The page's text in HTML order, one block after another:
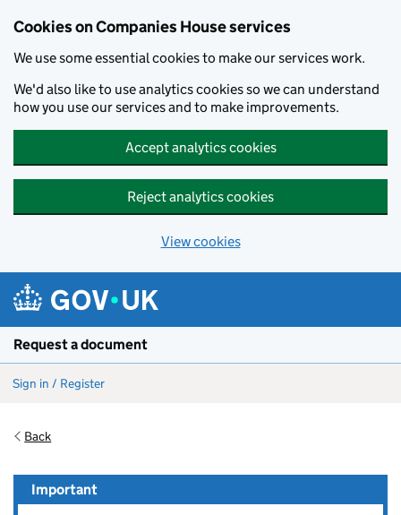
Cookies on Companies House services
We use some essential cookies to make our services work.
We'd also like to use analytics cookies so we can understand
how you use our services and to make improvements.
Accept analytics cookies
Reject analytics cookies
View cookies
Request a document
Sign in / Register
Back
Important